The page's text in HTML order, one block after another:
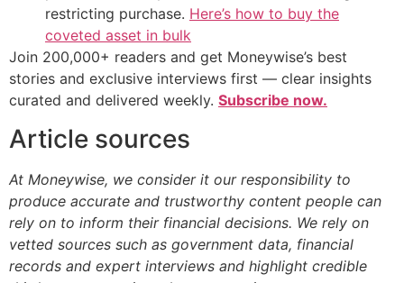
restricting purchase. Here’s how to buy the
coveted asset in bulk
Join 200,000+ readers and get Moneywise’s best
stories and exclusive interviews first — clear insights
curated and delivered weekly. Subscribe now.
Article sources
At Moneywise, we consider it our responsibility to
produce accurate and trustworthy content people can
rely on to inform their financial decisions. We rely on
vetted sources such as government data, financial
records and expert interviews and highlight credible